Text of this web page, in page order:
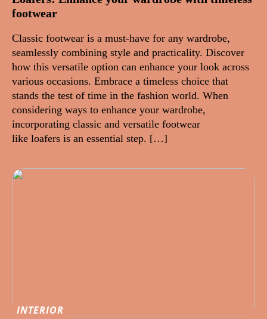
footwear
Classic footwear is a must-have for any wardrobe,
seamlessly combining style and practicality. Discover
how this versatile option can enhance your look across
various occasions. Embrace a timeless choice that
stands the test of time in the fashion world. When
considering ways to enhance your wardrobe,
incorporating classic and versatile footwear
like loafers is an essential step. […]
INTERIOR